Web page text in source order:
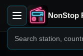
NonStop